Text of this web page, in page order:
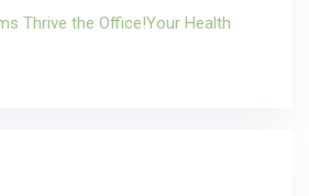
Thrive the Office!Your Health